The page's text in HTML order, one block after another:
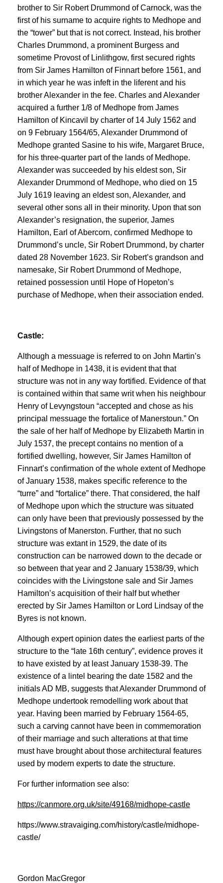
brother to Sir Robert Drummond of Carnock, was the
first of his surname to acquire rights to Medhope and
the “tower” but that is not correct. Instead, his brother
Charles Drummond, a prominent Burgess and
sometime Provost of Linlithgow, first secured rights
from Sir James Hamilton of Finnart before 1561, and
in which year he was infeft in the liferent and his
brother Alexander in the fee. Charles and Alexander
acquired a further 1/8 of Medhope from James
Hamilton of Kincavil by charter of 14 July 1562 and
on 9 February 1564/65, Alexander Drummond of
Medhope granted Sasine to his wife, Margaret Bruce,
for his three-quarter part of the lands of Medhope.
Alexander was succeeded by his eldest son, Sir
Alexander Drummond of Medhope, who died on 15
July 1619 leaving an eldest son, Alexander, and
several other sons all in their minority. Upon that son
Alexander’s resignation, the superior, James
Hamilton, Earl of Abercorn, confirmed Medhope to
Drummond’s uncle, Sir Robert Drummond, by charter
dated 28 November 1623. Sir Robert’s grandson and
namesake, Sir Robert Drummond of Medhope,
retained possession until Hope of Hopeton’s
purchase of Medhope, when their association ended.
Castle:
Although a messuage is referred to on John Martin’s
half of Medhope in 1438, it is evident that that
structure was not in any way fortified. Evidence of that
is contained within that same writ when his neighbour
Henry of Levyngstoun “accepted and chose as his
principal messuage the fortalice of Manerstoun.” On
the sale of her half of Medhope by Elizabeth Martin in
July 1537, the precept contains no mention of a
fortified dwelling, however, Sir James Hamilton of
Finnart’s confirmation of the whole extent of Medhope
of January 1538, makes specific reference to the
“turre” and “fortalice” there. That considered, the half
of Medhope upon which the structure was situated
can only have been that previously possessed by the
Livingstons of Manerston. Further, that no such
structure was extant in 1529, the date of its
construction can be narrowed down to the decade or
so between that year and 2 January 1538/39, which
coincides with the Livingstone sale and Sir James
Hamilton’s acquisition of their half but whether
erected by Sir James Hamilton or Lord Lindsay of the
Byres is not known.
Although expert opinion dates the earliest parts of the
structure to the “late 16th century”, evidence proves it
to have existed by at least January 1538-39. The
existence of a lintel bearing the date 1582 and the
initials AD MB, suggests that Alexander Drummond of
Medhope undertook remodelling work about that
year. Having been married by February 1564-65,
such a carving cannot have been in commemoration
of their marriage and such alterations at that time
must have brought about those architectural features
used by modern experts to date the structure.
For further information see also:
https://canmore.org.uk/site/49168/midhope-castle
https://www.stravaiging.com/history/castle/midhope-
castle/
Gordon MacGregor